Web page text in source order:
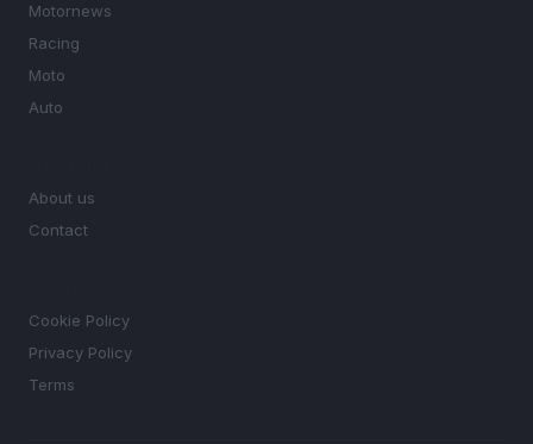
Motornews
Racing
Moto
Auto
About us
Contact
Cookie Policy
Privacy Policy
Terms